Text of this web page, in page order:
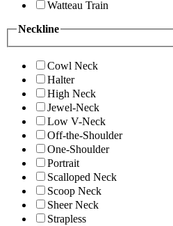
Watteau Train
Neckline
Cowl Neck
Halter
High Neck
Jewel-Neck
Low V-Neck
Off-the-Shoulder
One-Shoulder
Portrait
Scalloped Neck
Scoop Neck
Sheer Neck
Strapless